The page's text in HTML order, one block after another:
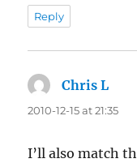
Reply
Chris L
2010-12-15 at 21:35
I’ll also match